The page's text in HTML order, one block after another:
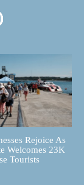
Rejoice As
Welcomes 23K
Tourists